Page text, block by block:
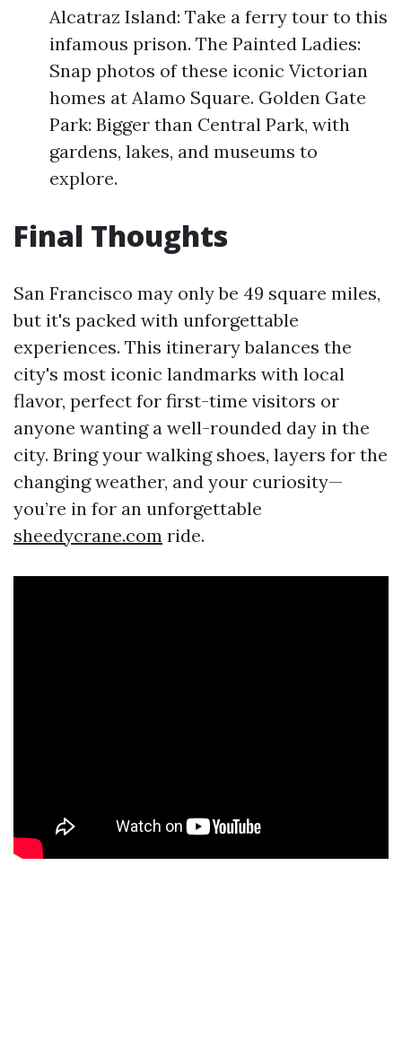
Alcatraz Island: Take a ferry tour to this
infamous prison. The Painted Ladies:
Snap photos of these iconic Victorian
homes at Alamo Square. Golden Gate
Park: Bigger than Central Park, with
gardens, lakes, and museums to
explore.
Final Thoughts
San Francisco may only be 49 square miles,
but it's packed with unforgettable
experiences. This itinerary balances the
city's most iconic landmarks with local
flavor, perfect for first-time visitors or
anyone wanting a well-rounded day in the
city. Bring your walking shoes, layers for the
changing weather, and your curiosity—
you’re in for an unforgettable
sheedycrane.com ride.